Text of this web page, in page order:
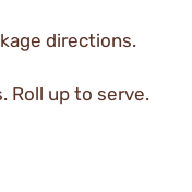
directions.
Roll up to serve.